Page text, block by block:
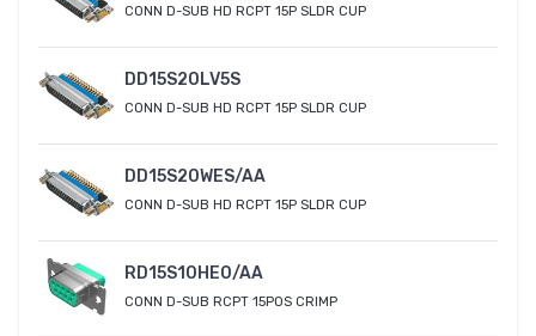
CONN D-SUB HD RCPT 15P SLDR CUP
DD15S20LV5S
CONN D-SUB HD RCPT 15P SLDR CUP
DD15S20WES/AA
CONN D-SUB HD RCPT 15P SLDR CUP
RD15S10HE0/AA
CONN D-SUB RCPT 15POS CRIMP